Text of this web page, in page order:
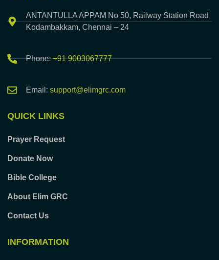
ANTANTULLA APPAM No 50, Railway Station Road
Kodambakkam, Chennai – 24
Phone:+91 9003067777
Email: support@elimgrc.com
QUICK LINKS
Prayer Request
Donate Now
Bible College
About Elim GRC
Contact Us
INFORMATION